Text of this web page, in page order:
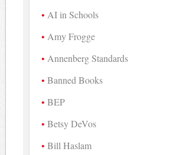
AI in Schools
Amy Frogge
Annenberg Standards
Banned Books
BEP
Betsy DeVos
Bill Haslam